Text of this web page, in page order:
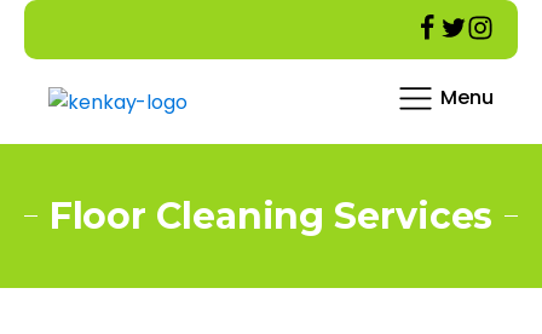
Menu
Floor Cleaning Services